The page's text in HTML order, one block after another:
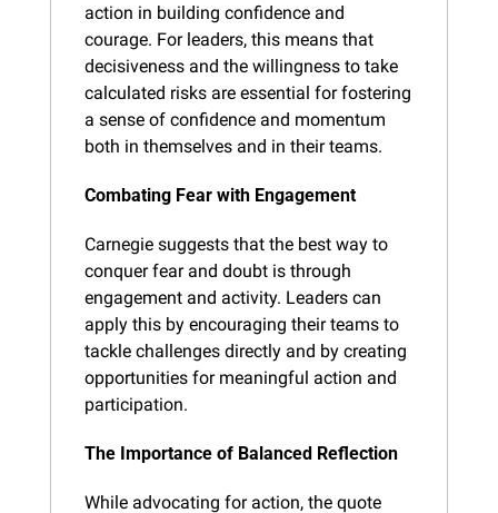
action in building confidence and
courage. For leaders, this means that
decisiveness and the willingness to take
calculated risks are essential for fostering
a sense of confidence and momentum
both in themselves and in their teams.
Combating Fear with Engagement
Carnegie suggests that the best way to
conquer fear and doubt is through
engagement and activity. Leaders can
apply this by encouraging their teams to
tackle challenges directly and by creating
opportunities for meaningful action and
participation.
The Importance of Balanced Reflection
While advocating for action, the quote